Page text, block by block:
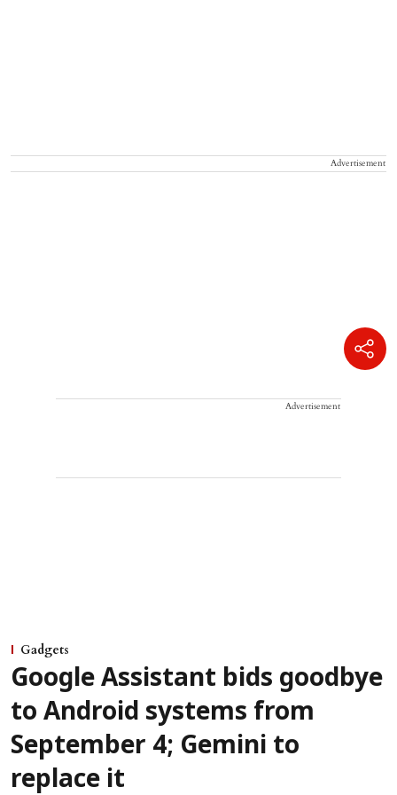
Advertisement
Advertisement
Gadgets
Google Assistant bids goodbye
to Android systems from
September 4; Gemini to
replace it